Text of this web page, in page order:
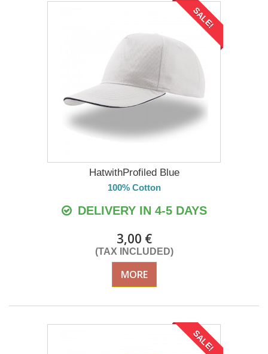
SALE!
HatwithProfiled Blue
100% Cotton
DELIVERY IN 4-5 DAYS
3,00 €
(TAX INCLUDED)
MORE
SALE!